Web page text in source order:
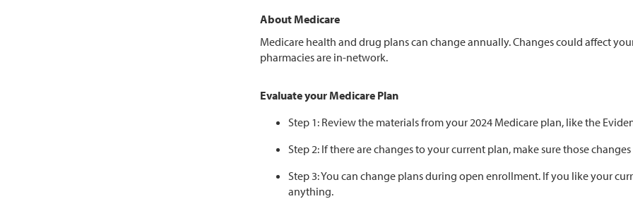
About Medicare
Medicare health and drug plans can change annually. Changes could affect
pharmacies are in-network.
Evaluate your Medicare Plan
Step 1: Review the materials from your 2024 Medicare plan, like the
Step 2: If there are changes to your current plan, make sure those
Step 3: You can change plans during open enrollment. If you like your
anything.